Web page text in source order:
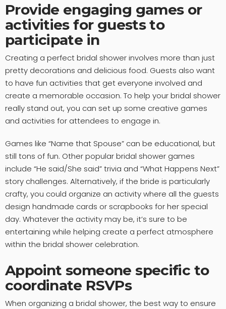
Provide engaging games or
activities for guests to
participate in
Creating a perfect bridal shower involves more than just
pretty decorations and delicious food. Guests also want
to have fun activities that get everyone involved and
create a memorable occasion. To help your bridal shower
really stand out, you can set up some creative games
and activities for attendees to engage in.
Games like “Name that Spouse” can be educational, but
still tons of fun. Other popular bridal shower games
include “He said/She said” trivia and “What Happens Next”
story challenges. Alternatively, if the bride is particularly
crafty, you could organize an activity where all the guests
design handmade cards or scrapbooks for her special
day. Whatever the activity may be, it’s sure to be
entertaining while helping create a perfect atmosphere
within the bridal shower celebration.
Appoint someone specific to
coordinate RSVPs
When organizing a bridal shower, the best way to ensure